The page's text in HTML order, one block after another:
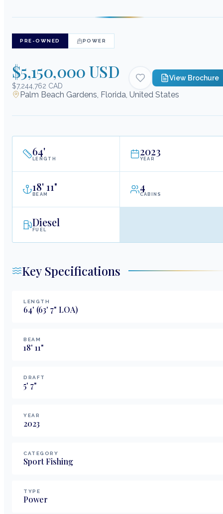
PRE-OWNED POWER
$5,150,000 USD
$7,244,762 CAD
View Brochure
Palm Beach Gardens, Florida, United States
64'
LENGTH
2023
YEAR
18' 11"
BEAM
4
CABINS
Diesel
FUEL
Key Specifications
LENGTH
64' (63' 7" LOA)
BEAM
18' 11"
DRAFT
5' 7"
YEAR
2023
CATEGORY
Sport Fishing
TYPE
Power